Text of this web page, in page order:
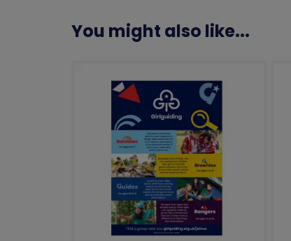
You might also like...